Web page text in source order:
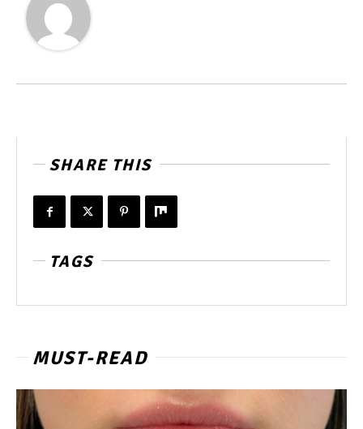
SHARE THIS
TAGS
MUST-READ